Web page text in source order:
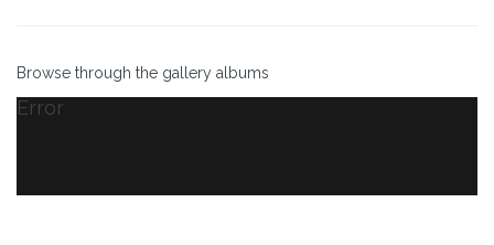
Browse through the gallery albums
Error